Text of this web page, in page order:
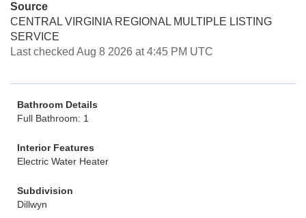
Source
CENTRAL VIRGINIA REGIONAL MULTIPLE LISTING
SERVICE
Last checked Aug 8 2026 at 4:45 PM UTC
Bathroom Details
Full Bathroom: 1
Interior Features
Electric Water Heater
Subdivision
Dillwyn